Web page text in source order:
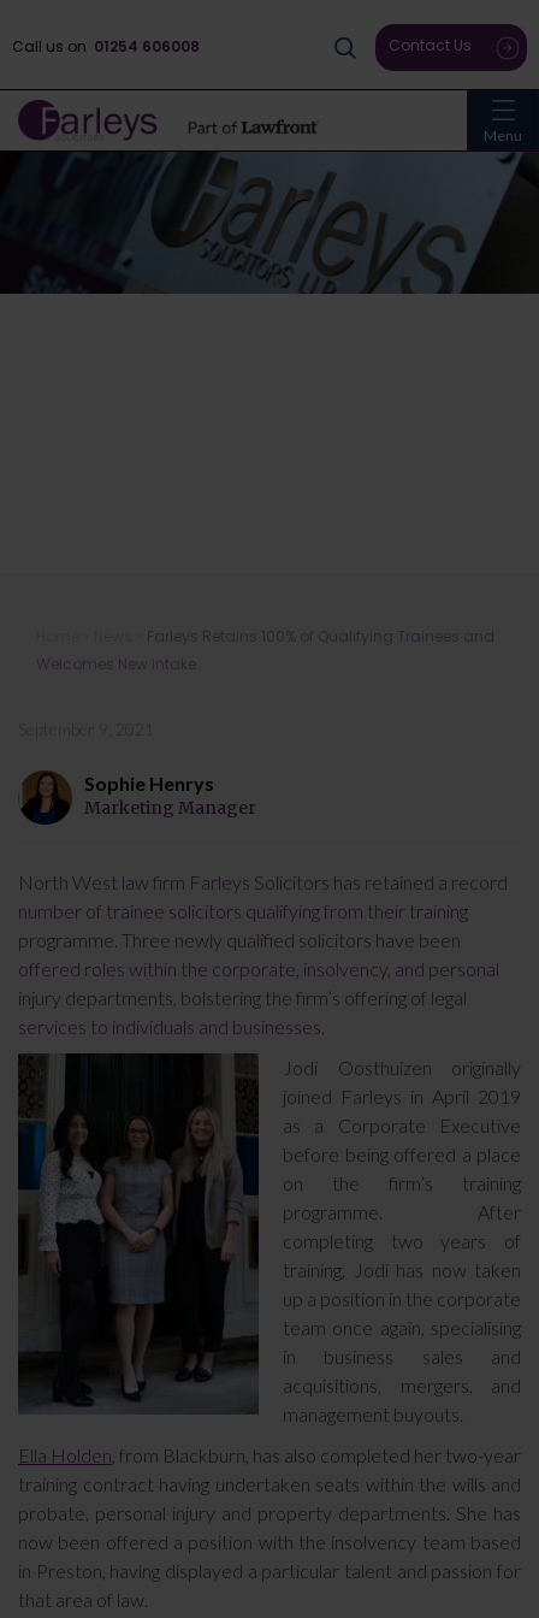
Menu
Call us on 01254 606008 Contact Us
Farleys Retains 100% of Qualifying
Trainees and Welcomes New Intake
Farleys Retains 100% of Qualifying Trainees and
Welcomes New Intake
Sophie Henrys
Marketing Manager
North West law firm Farleys Solicitors has retained a record
number of trainee solicitors qualifying from their training
programme. Three newly qualified solicitors have been
offered roles within the corporate, insolvency, and personal
injury departments, bolstering the firm’s offering of legal
services to individuals and businesses.
Jodi Oosthuizen originally
joined Farleys in April 2019
as a Corporate Executive
before being offered a place
on the firm’s training
programme. After
completing two years of
training, Jodi has now taken
up a position in the corporate
team once again, specialising
in business sales and
acquisitions, mergers, and
management buyouts.
Ella Holden , from Blackburn, has also completed her two-year
training contract having undertaken seats within the wills and
probate, personal injury and property departments. She has
now been offered a position with the insolvency team based
in Preston, having displayed a particular talent and passion for
that area of law.